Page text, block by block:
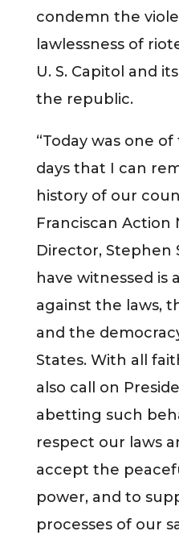
condemn the
lawlessness of
U. S. Capitol and
the republic.
“Today was one
days that I can
history of our
Franciscan Action
Director, Stephen
have witnessed is
against the laws,
and the
States. With all
also call on
abetting such
respect our laws
accept the
power, and to
processes of our